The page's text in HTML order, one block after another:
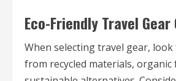
Eco-Friendly Travel
When selecting travel gear,
from recycled materials, organic